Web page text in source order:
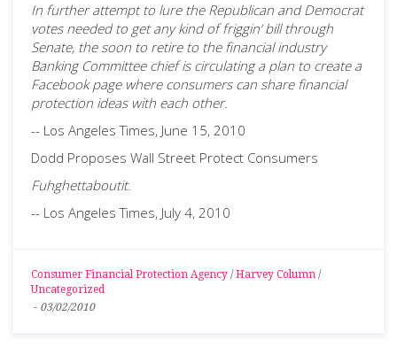
In further attempt to lure the Republican and Democrat
votes needed to get any kind of friggin’ bill through
Senate, the soon to retire to the financial industry
Banking Committee chief is circulating a plan to create a
Facebook page where consumers can share financial
protection ideas with each other.
-- Los Angeles Times, June 15, 2010
Dodd Proposes Wall Street Protect Consumers
Fuhghettaboutit.
-- Los Angeles Times, July 4, 2010
Consumer Financial Protection Agency / Harvey Column /
Uncategorized
- 03/02/2010